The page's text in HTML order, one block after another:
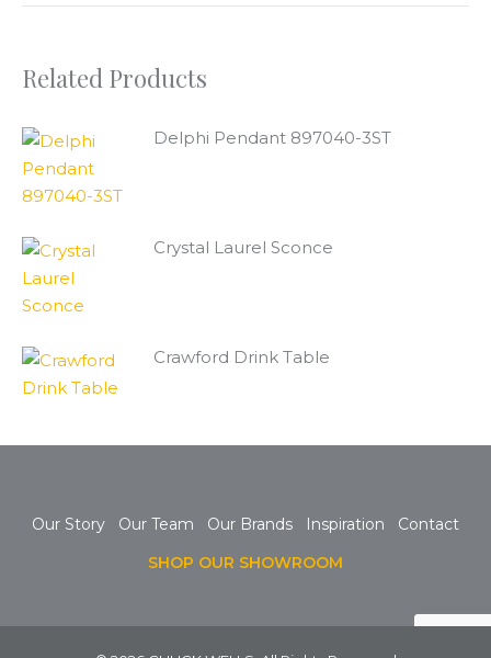
Related Products
Delphi Pendant 897040-3ST
Crystal Laurel Sconce
Crawford Drink Table
Our Story Our Team Our Brands Inspiration Contact
SHOP OUR SHOWROOM